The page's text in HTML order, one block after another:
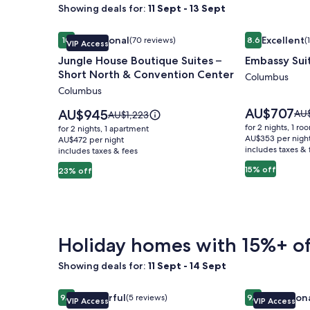
Showing deals for: 11 Sept - 13 Sept
Image
gallery
for
Jungle
House
Boutique
Suites
–
Short
North
VIP Access
1010 out of 10, Exceptional, (70 reviews)
Exceptional(70 reviews)
Jungle House Boutique Suites –
Short North & Convention Center
Columbus
23% off
Price
is
AU$945
AU$945Price
was
AU$1,223,
see
AU$1,223
for 2 nights, 1 apartment
AU$472 per night
includes taxes & fees
Jungle House Boutique Suites – Short North &
Image
gallery
for
Embassy
Airport
8.68.6 out of 10,
Excellent
Embassy
Columbus
15% off
Price
is
AU$707
AU$707
was
see
for 2 nights, 1
AU$353 per
includes taxes &
Embassy
Holiday homes with 15%+
Showing deals for: 11 Sept - 14 Sept
Image
gallery
VIP Access
9.29.2 out of 10, Wonderful, (5 reviews)
Wonderful(5 reviews)
Jungle House Studio Suites – Short North &
Image
gallery
VIP Access
9.89.8 out of 10,
Jungle